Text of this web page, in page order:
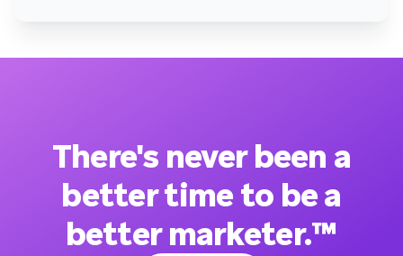
There's never been a
better time to be a
better marketer.™